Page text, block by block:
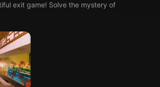
exit game! Solve the mystery of